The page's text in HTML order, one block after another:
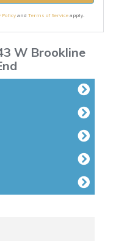
Policyand Terms of Serviceapply.
W Brookline